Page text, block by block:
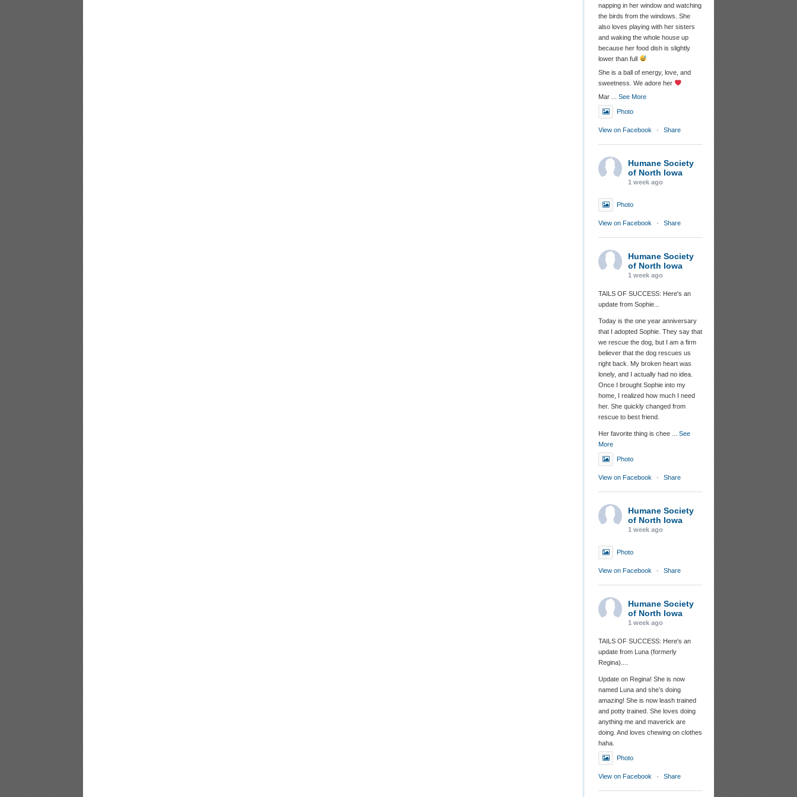
napping in her window and watching
the birds from the windows. She
also loves playing with her sisters
and waking the whole house up
because her food dish is slightly
lower than full
She is a ball of energy, love, and
sweetness. We adore her
Mar
See More
Photo
View on Facebook · Share
Humane Society
of North Iowa
1 week ago
Photo
View on Facebook · Share
Humane Society
of North Iowa
1 week ago
TAILS OF SUCCESS: Here's an
update from Sophie...
Today is the one year anniversary
that I adopted Sophie. They say that
we rescue the dog, but I am a firm
believer that the dog rescues us
right back. My broken heart was
lonely, and I actually had no idea.
Once I brought Sophie into my
home, I realized how much I need
her. She quickly changed from
rescue to best friend.
Her favorite thing is chee
See
More
Photo
View on Facebook · Share
Humane Society
of North Iowa
1 week ago
Photo
View on Facebook · Share
Humane Society
of North Iowa
1 week ago
TAILS OF SUCCESS: Here's an
update from Luna (formerly
Regina)....
Update on Regina! She is now
named Luna and she’s doing
amazing! She is now leash trained
and potty trained. She loves doing
anything me and maverick are
doing. And loves chewing on clothes
haha.
Photo
View on Facebook · Share